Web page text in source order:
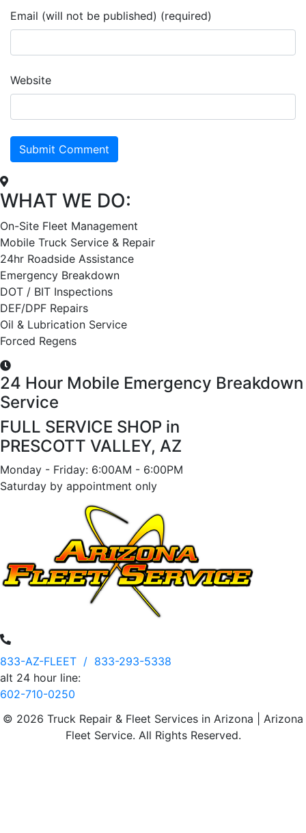
Email (will not be published) (required)
Website
WHAT WE DO:
On-Site Fleet Management
Mobile Truck Service & Repair
24hr Roadside Assistance
Emergency Breakdown
DOT / BIT Inspections
DEF/DPF Repairs
Oil & Lubrication Service
Forced Regens
24 Hour Mobile Emergency Breakdown
Service
FULL SERVICE SHOP in
PRESCOTT VALLEY, AZ
Monday - Friday: 6:00AM - 6:00PM
Saturday by appointment only
833-AZ-FLEET / 833-293-5338
alt 24 hour line:
602-710-0250
© 2026 Truck Repair & Fleet Services in Arizona | Arizona
Fleet Service. All Rights Reserved.